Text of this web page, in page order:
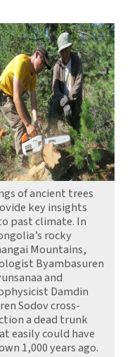
of ancient trees
key insights
past climate. In
rocky
Mountains,
Byambasuren
and
Damdin
Sodov cross-
a dead trunk
easily could have
1,000 years ago.